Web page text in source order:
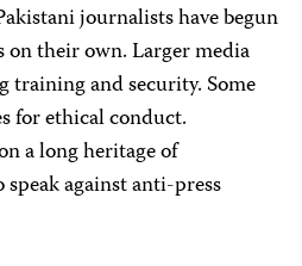
journalists have begun
on their own. Larger media
training and security. Some
for ethical conduct.
a long heritage of
against anti-press